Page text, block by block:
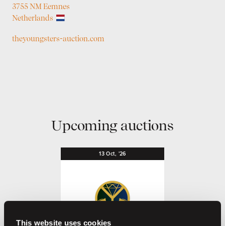
This website uses cookies
3755 NM Eemnes
Netherlands
theyoungsters-auction.com
Upcoming auctions
13Oct, '26